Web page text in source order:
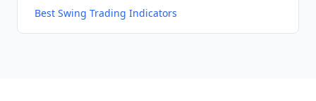
Best Swing Trading Indicators